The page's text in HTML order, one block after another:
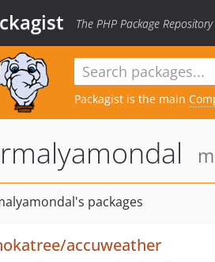
The PHP Package Repository
Packagist is the main
packages
accuweather